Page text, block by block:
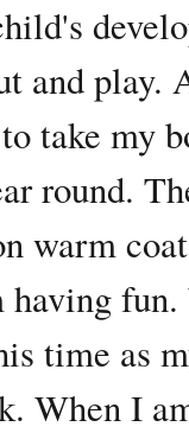
and
take my
round.
warm
time as
When I